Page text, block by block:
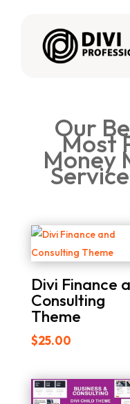
Our
Most
Money
Divi Finance
Consulting
Theme
$25.00